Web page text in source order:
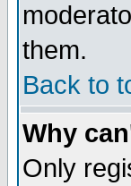
them.
Back to
Why
Only